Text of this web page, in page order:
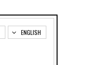
ENGLISH